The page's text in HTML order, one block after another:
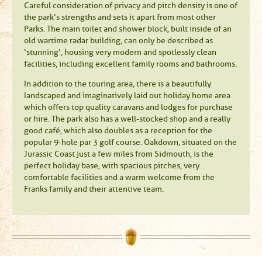
Careful consideration of privacy and pitch density is one of
the park’s strengths and sets it apart from most other
Parks. The main toilet and shower block, built inside of an
old wartime radar building, can only be described as
‘stunning’, housing very modern and spotlessly clean
facilities, including excellent family rooms and bathrooms.
In addition to the touring area, there is a beautifully
landscaped and imaginatively laid out holiday home area
which offers top quality caravans and lodges for purchase
or hire. The park also has a well-stocked shop and a really
good café, which also doubles as a reception for the
popular 9-hole par 3 golf course. Oakdown, situated on the
Jurassic Coast just a few miles from Sidmouth, is the
perfect holiday base, with spacious pitches, very
comfortable facilities and a warm welcome from the
Franks family and their attentive team.